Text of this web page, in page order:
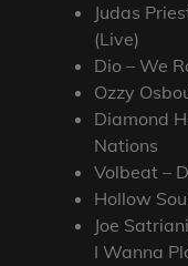
Judas
(Live)
Dio – We
Ozzy
Diamond
Nations
Volbeat –
Hollow
Joe
I Wanna